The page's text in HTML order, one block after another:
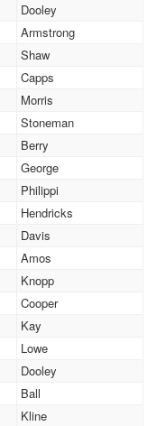
Dooley
Armstrong
Shaw
Capps
Morris
Stoneman
Berry
George
Philippi
Hendricks
Davis
Amos
Knopp
Cooper
Kay
Lowe
Dooley
Ball
Kline